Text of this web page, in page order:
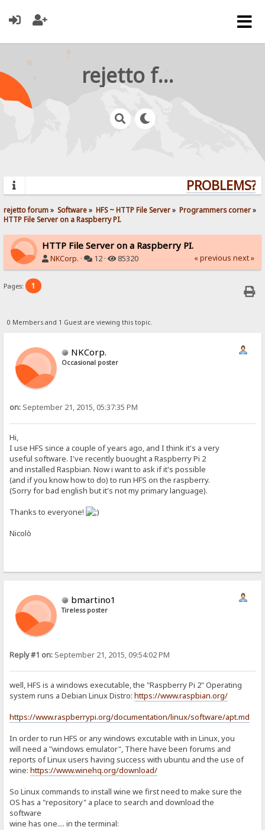
rejetto forum
PROBLEMS?
rejetto forum» Software» HFS ~ HTTP File Server» Programmers corner»
HTTP File Server on a Raspberry PI.
HTTP File Server on a Raspberry PI.
NKCorp. · 12 · 85320 « previous next »
Pages: 1
0 Members and 1 Guest are viewing this topic.
NKCorp.
Occasional poster
on: September 21, 2015, 05:37:35 PM
Hi,
I use HFS since a couple of years ago, and I think it's a very
useful software. I've recently buought a Raspberry Pi 2
and installed Raspbian. Now i want to ask if it's possible
(and if you know how to do) to run HFS on the raspberry.
(Sorry for bad english but it's not my primary language).
Thanks to everyone!
Nicolò
bmartino1
Tireless poster
Reply #1 on: September 21, 2015, 09:54:02 PM
well, HFS is a windows executable, the "Raspberry Pi 2" Operating
system runs a Debian Linux Distro:https://www.raspbian.org/
https://www.raspberrypi.org/documentation/linux/software/apt.md
In order to run HFS or any windows excutable with in Linux, you
will need a "windows emulator", There have been forums and
reports of Linux users having success with ubuntu and the use of
wine:https://www.winehq.org/download/
So Linux commands to install wine we first need to make sure the
OS has a "repository" a place to search and download the
software
wine has one.... in the terminal: